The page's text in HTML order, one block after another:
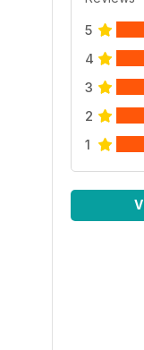
5
4
3
2
1